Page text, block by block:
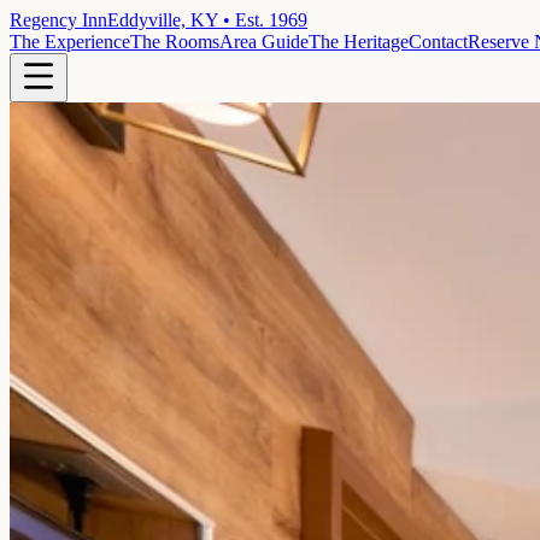
Regency InnEddyville, KY • Est. 1969
The ExperienceThe RoomsArea GuideThe HeritageContactReserve